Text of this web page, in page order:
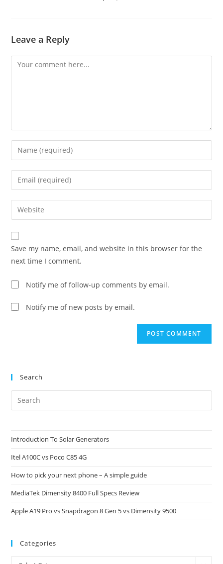
Leave a Reply
Comment
Enter
your
name
comment
Enter
your
email
address
comment
Enter
your
website
URL
(optional)
Save my name, email, and website in this browser for the
next time I comment.
Notify me of follow-up comments by email.
Notify me of new posts by email.
Search
Introduction To Solar Generators
Itel A100C vs Poco C85 4G
How to pick your next phone – A simple guide
MediaTek Dimensity 8400 Full Specs Review
Apple A19 Pro vs Snapdragon 8 Gen 5 vs Dimensity 9500
Categories
Categories